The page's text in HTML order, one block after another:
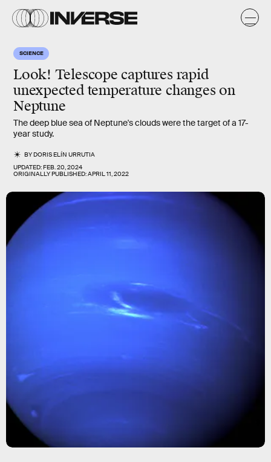
SCIENCE
Look! Telescope captures rapid
unexpected temperature changes on
Neptune
The deep blue sea of Neptune's clouds were the target of a 17-
year study.
BYDORIS ELÍN URRUTIA
UPDATED:FEB. 20, 2024
ORIGINALLY PUBLISHED:APRIL 11, 2022